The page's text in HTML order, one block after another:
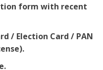
form with recent
/ Election Card / PAN